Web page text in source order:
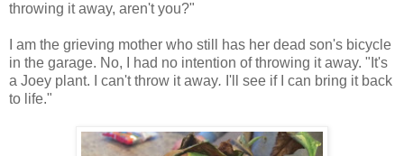
throwing it away, aren't you?"
I am the grieving mother who still has her dead son's bicycle
in the garage. No, I had no intention of throwing it away. "It's
a Joey plant. I can't throw it away. I'll see if I can bring it back
to life."